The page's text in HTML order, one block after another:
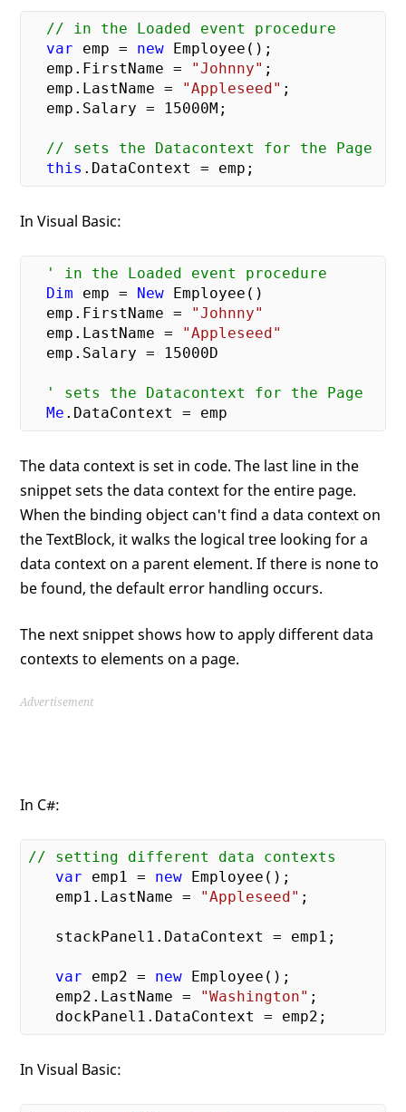
// in the Loaded event procedure
var emp = new Employee();
  emp.FirstName =
"Johnny" ;
  emp.LastName =
"Appleseed" ;
  emp.Salary =
15000M;
// sets the Datacontext for the Page
this
In Visual Basic:
' in the Loaded event procedure
Dim emp = New Employee()
  emp.FirstName =
"Johnny"
  emp.LastName =
"Appleseed"
  emp.Salary =
15000D
' sets the Datacontext for the Page
Me
The data context is set in code. The last line in the
snippet sets the data context for the entire page.
When the binding object can't find a data context on
the TextBlock, it walks the logical tree looking for a
data context on a parent element. If there is none to
be found, the default error handling occurs.
The next snippet shows how to apply different data
contexts to elements on a page.
Advertisement
In C#:
// setting different data contexts
var emp1 = new Employee();
   emp1.LastName =
"Appleseed" ;
   stackPanel1.DataContext = emp1;
var emp2 = new Employee();
   emp2.LastName =
"Washington" ;
In Visual Basic: